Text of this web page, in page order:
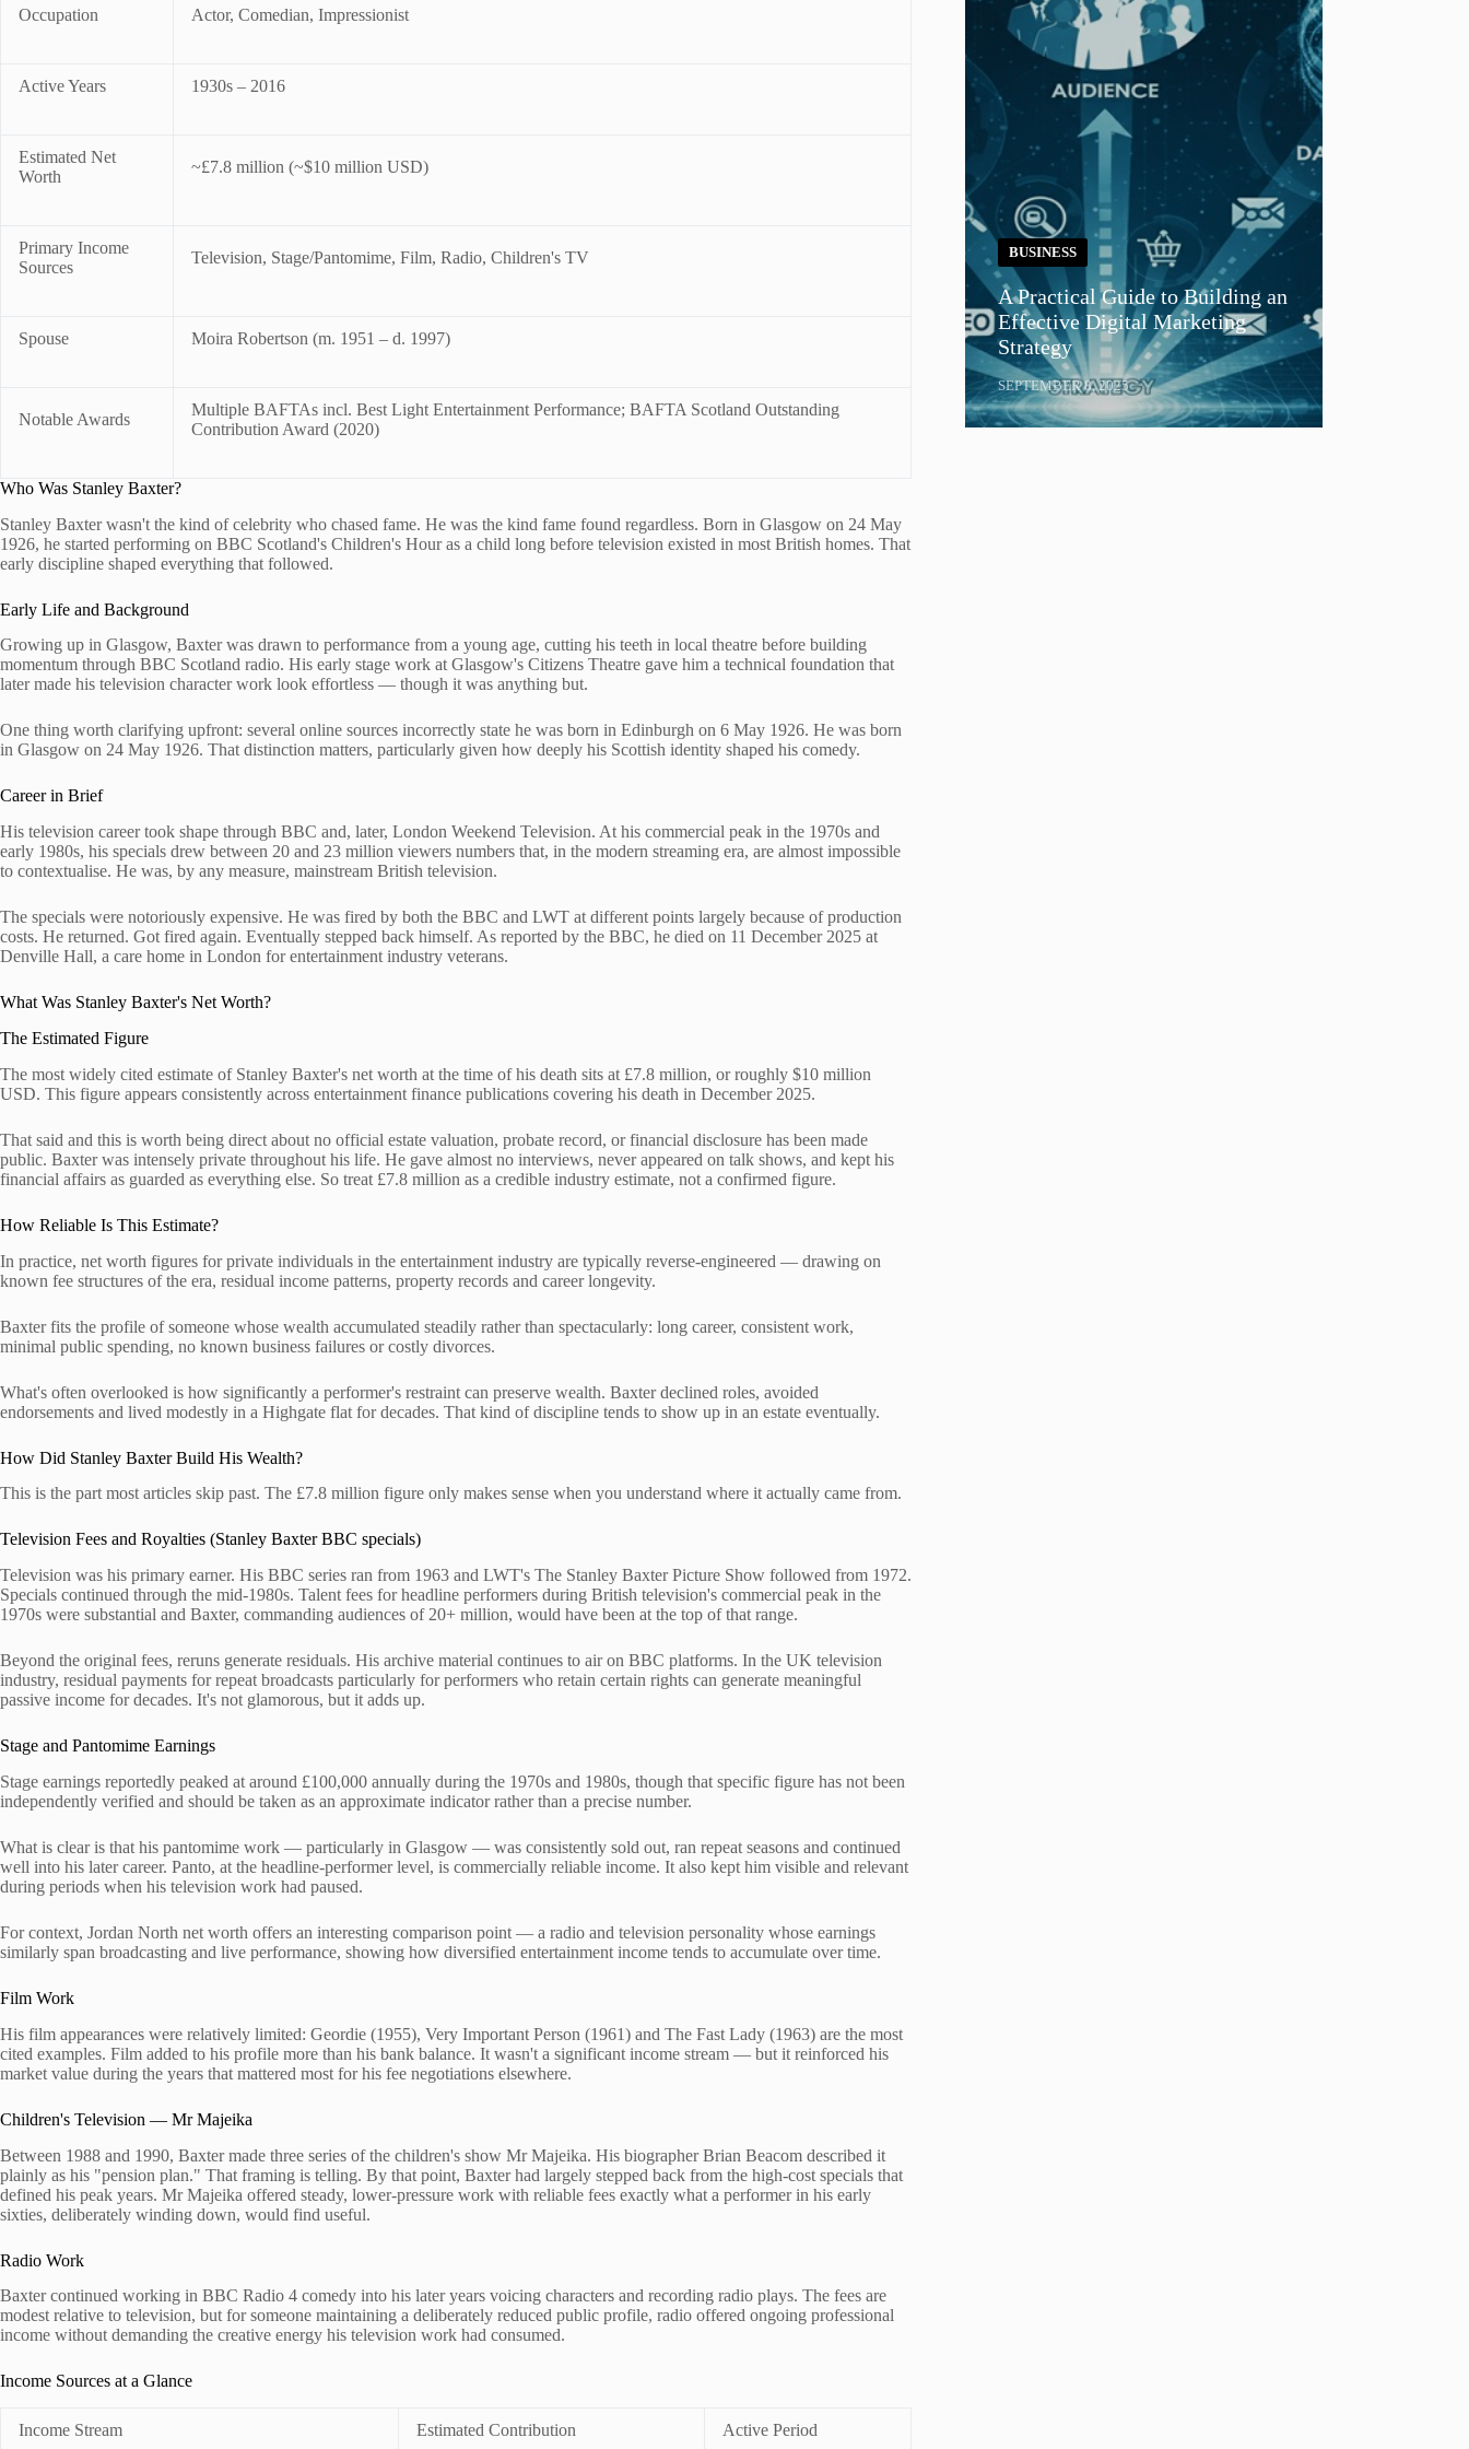
Occupation Actor, Comedian, Impressionist
Active Years 1930s – 2016
Estimated Net
Worth
~£7.8 million (~$10 million USD)
Primary Income
Sources
Television, Stage/Pantomime, Film, Radio, Children's TV
Spouse Moira Robertson (m. 1951 – d. 1997)
Notable Awards
Multiple BAFTAs incl. Best Light Entertainment Performance; BAFTA Scotland Outstanding
Contribution Award (2020)
Who Was Stanley Baxter?
Stanley Baxter wasn't the kind of celebrity who chased fame. He was the kind fame found regardless. Born in Glasgow on 24 May
1926, he started performing on BBC Scotland's Children's Hour as a child long before television existed in most British homes. That
early discipline shaped everything that followed.
Early Life and Background
Growing up in Glasgow, Baxter was drawn to performance from a young age, cutting his teeth in local theatre before building
momentum through BBC Scotland radio. His early stage work at Glasgow's Citizens Theatre gave him a technical foundation that
later made his television character work look effortless — though it was anything but.
One thing worth clarifying upfront: several online sources incorrectly state he was born in Edinburgh on 6 May 1926. He was born
in Glasgow on 24 May 1926. That distinction matters, particularly given how deeply his Scottish identity shaped his comedy.
Career in Brief
His television career took shape through BBC and, later, London Weekend Television. At his commercial peak in the 1970s and
early 1980s, his specials drew between 20 and 23 million viewers numbers that, in the modern streaming era, are almost impossible
to contextualise. He was, by any measure, mainstream British television.
The specials were notoriously expensive. He was fired by both the BBC and LWT at different points largely because of production
costs. He returned. Got fired again. Eventually stepped back himself. As reported by the BBC, he died on 11 December 2025 at
Denville Hall, a care home in London for entertainment industry veterans.
What Was Stanley Baxter's Net Worth?
The Estimated Figure
The most widely cited estimate of Stanley Baxter's net worth at the time of his death sits at £7.8 million, or roughly $10 million
USD. This figure appears consistently across entertainment finance publications covering his death in December 2025.
That said and this is worth being direct about no official estate valuation, probate record, or financial disclosure has been made
public. Baxter was intensely private throughout his life. He gave almost no interviews, never appeared on talk shows, and kept his
financial affairs as guarded as everything else. So treat £7.8 million as a credible industry estimate, not a confirmed figure.
How Reliable Is This Estimate?
In practice, net worth figures for private individuals in the entertainment industry are typically reverse-engineered — drawing on
known fee structures of the era, residual income patterns, property records and career longevity.
Baxter fits the profile of someone whose wealth accumulated steadily rather than spectacularly: long career, consistent work,
minimal public spending, no known business failures or costly divorces.
What's often overlooked is how significantly a performer's restraint can preserve wealth. Baxter declined roles, avoided
endorsements and lived modestly in a Highgate flat for decades. That kind of discipline tends to show up in an estate eventually.
How Did Stanley Baxter Build His Wealth?
This is the part most articles skip past. The £7.8 million figure only makes sense when you understand where it actually came from.
Television Fees and Royalties (Stanley Baxter BBC specials)
Television was his primary earner. His BBC series ran from 1963 and LWT's The Stanley Baxter Picture Show followed from 1972.
Specials continued through the mid-1980s. Talent fees for headline performers during British television's commercial peak in the
1970s were substantial and Baxter, commanding audiences of 20+ million, would have been at the top of that range.
Beyond the original fees, reruns generate residuals. His archive material continues to air on BBC platforms. In the UK television
industry, residual payments for repeat broadcasts particularly for performers who retain certain rights can generate meaningful
passive income for decades. It's not glamorous, but it adds up.
Stage and Pantomime Earnings
Stage earnings reportedly peaked at around £100,000 annually during the 1970s and 1980s, though that specific figure has not been
independently verified and should be taken as an approximate indicator rather than a precise number.
What is clear is that his pantomime work — particularly in Glasgow — was consistently sold out, ran repeat seasons and continued
well into his later career. Panto, at the headline-performer level, is commercially reliable income. It also kept him visible and relevant
during periods when his television work had paused.
For context, Jordan North net worth offers an interesting comparison point — a radio and television personality whose earnings
similarly span broadcasting and live performance, showing how diversified entertainment income tends to accumulate over time.
Film Work
His film appearances were relatively limited: Geordie (1955), Very Important Person (1961) and The Fast Lady (1963) are the most
cited examples. Film added to his profile more than his bank balance. It wasn't a significant income stream — but it reinforced his
market value during the years that mattered most for his fee negotiations elsewhere.
Children's Television — Mr Majeika
Between 1988 and 1990, Baxter made three series of the children's show Mr Majeika. His biographer Brian Beacom described it
plainly as his "pension plan." That framing is telling. By that point, Baxter had largely stepped back from the high-cost specials that
defined his peak years. Mr Majeika offered steady, lower-pressure work with reliable fees exactly what a performer in his early
sixties, deliberately winding down, would find useful.
Radio Work
Baxter continued working in BBC Radio 4 comedy into his later years voicing characters and recording radio plays. The fees are
modest relative to television, but for someone maintaining a deliberately reduced public profile, radio offered ongoing professional
income without demanding the creative energy his television work had consumed.
Income Sources at a Glance
Income Stream Estimated Contribution Active Period
BUSINESS
A Practical Guide to Building an
Effective Digital Marketing
Strategy
SEPTEMBER 8, 2025